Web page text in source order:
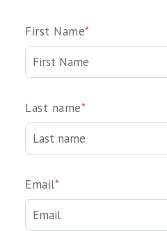
First Name*
Last name*
Email*